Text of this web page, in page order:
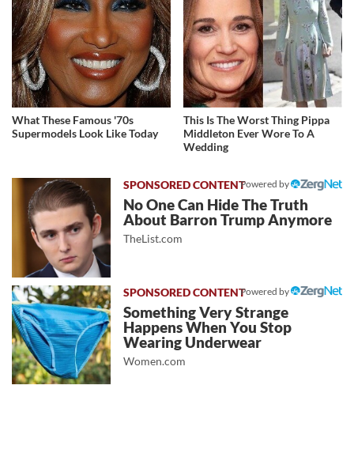
What These Famous '70s
Supermodels Look Like Today
This Is The Worst Thing Pippa
Middleton Ever Wore To A
Wedding
Powered by
No One Can Hide The Truth
About Barron Trump Anymore
TheList.com
Powered by
Something Very Strange
Happens When You Stop
Wearing Underwear
Women.com